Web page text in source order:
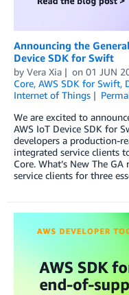
Announcing the
Device SDK for Swift
by Vera Xia on 01 JUN
Core, AWS SDK for Swift,
Internet of Things
We are excited to
AWS IoT Device SDK for
developers a production-
integrated service clients
Core. What’s New The
service clients for three